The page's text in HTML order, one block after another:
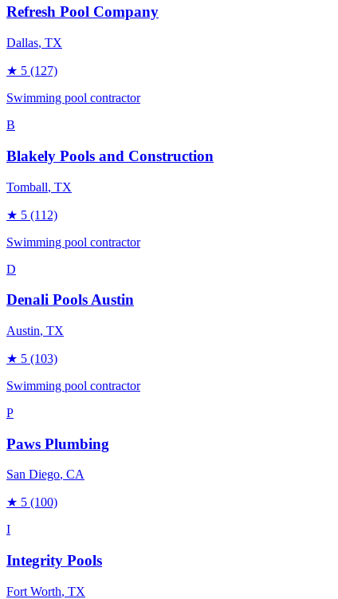
Refresh Pool Company
Dallas, TX
★ 5 (127)
Swimming pool contractor
B
Blakely Pools and Construction
Tomball, TX
★ 5 (112)
Swimming pool contractor
D
Denali Pools Austin
Austin, TX
★ 5 (103)
Swimming pool contractor
P
Paws Plumbing
San Diego, CA
★ 5 (100)
I
Integrity Pools
Fort Worth, TX